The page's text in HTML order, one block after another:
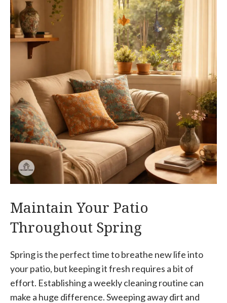
Maintain Your Patio
Throughout Spring
Spring is the perfect time to breathe new life into
your patio, but keeping it fresh requires a bit of
effort. Establishing a weekly cleaning routine can
make a huge difference. Sweeping away dirt and